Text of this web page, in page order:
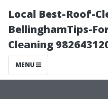
Local Best-Roof-
BellinghamTips-
Cleaning
MENU